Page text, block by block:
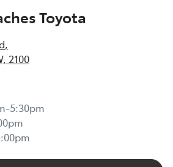
Toyota
,
2100
5:30pm